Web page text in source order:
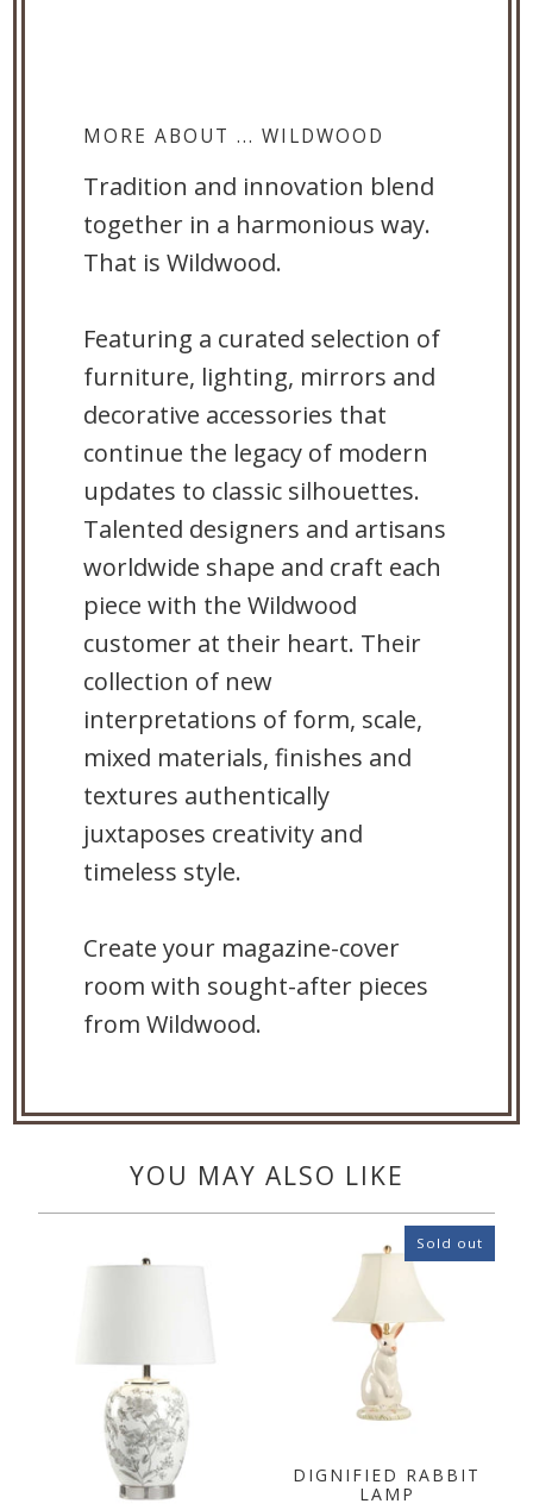
MORE ABOUT ... WILDWOOD
Tradition and innovation blend
together in a harmonious way.
That is Wildwood.
Featuring a curated selection of
furniture, lighting, mirrors and
decorative accessories that
continue the legacy of modern
updates to classic silhouettes.
Talented designers and artisans
worldwide shape and craft each
piece with the Wildwood
customer at their heart. Their
collection of new
interpretations of form, scale,
mixed materials, finishes and
textures authentically
juxtaposes creativity and
timeless style.
Create your magazine-cover
room with sought-after pieces
from Wildwood.
YOU MAY ALSO LIKE
Sold out
DIGNIFIED RABBIT
LAMP